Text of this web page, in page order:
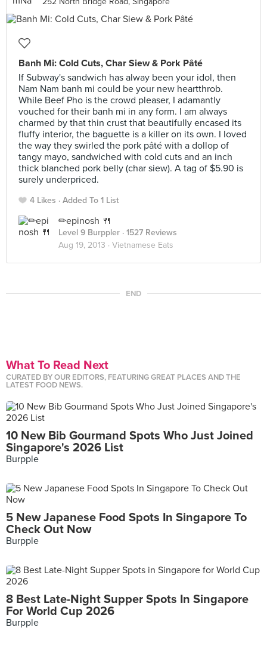
Banh Mi: Cold Cuts, Char Siew & Pork Pâté
If Subway's sandwich has alway been your idol, then
Nam Nam banh mi could be your new heartthrob.
While Beef Pho is the crowd pleaser, I adamantly
vouched for their banh mi in any form. I am always
charmed by that thin crust that beautifully encased its
fluffy interior, the baguette is a killer on its own. I loved
the way they swirled the pork pâté with a dollop of
tangy mayo, sandwiched with cold cuts and an inch
thick blanched pork belly (char siew). A tag of $5.90 is
surely underpriced.
4 Likes Added To 1 List
✏epinosh 🍴
Level 9 Burppler · 1527 Reviews
Aug 19, 2013 · Vietnamese Eats
END
What To Read Next
CURATED BY OUR EDITORS, FEATURING GREAT PLACES AND THE
LATEST FOOD NEWS.
10 New Bib Gourmand Spots Who Just Joined
Singapore's 2026 List
Burpple
5 New Japanese Food Spots In Singapore To
Check Out Now
Burpple
8 Best Late-Night Supper Spots In Singapore
For World Cup 2026
Burpple